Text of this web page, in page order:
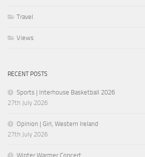
Travel
Views
RECENT POSTS
Sports | Interhouse Basketball 2026
27th July 2026
Opinion | Girl, Western Ireland
27th July 2026
Winter Warmer Concert